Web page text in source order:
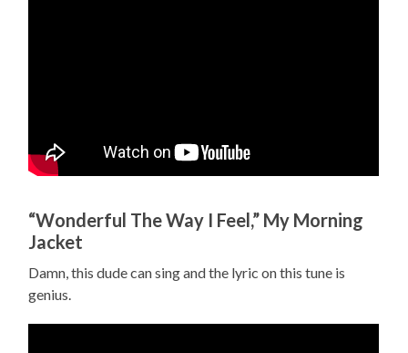
“Wonderful The Way I Feel,” My Morning
Jacket
Damn, this dude can sing and the lyric on this tune is
genius.